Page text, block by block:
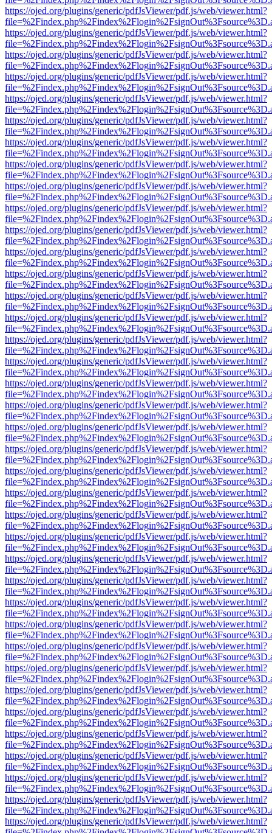
https://ojed.org/plugins/generic/pdfJsViewer/pdf.js/web/viewer.html?
https://ojed.org/plugins/generic/pdfJsViewer/pdf.js/web/viewer.html?
https://ojed.org/plugins/generic/pdfJsViewer/pdf.js/web/viewer.html?
https://ojed.org/plugins/generic/pdfJsViewer/pdf.js/web/viewer.html?
https://ojed.org/plugins/generic/pdfJsViewer/pdf.js/web/viewer.html?
https://ojed.org/plugins/generic/pdfJsViewer/pdf.js/web/viewer.html?
https://ojed.org/plugins/generic/pdfJsViewer/pdf.js/web/viewer.html?
https://ojed.org/plugins/generic/pdfJsViewer/pdf.js/web/viewer.html?
https://ojed.org/plugins/generic/pdfJsViewer/pdf.js/web/viewer.html?
https://ojed.org/plugins/generic/pdfJsViewer/pdf.js/web/viewer.html?
https://ojed.org/plugins/generic/pdfJsViewer/pdf.js/web/viewer.html?
https://ojed.org/plugins/generic/pdfJsViewer/pdf.js/web/viewer.html?
https://ojed.org/plugins/generic/pdfJsViewer/pdf.js/web/viewer.html?
https://ojed.org/plugins/generic/pdfJsViewer/pdf.js/web/viewer.html?
https://ojed.org/plugins/generic/pdfJsViewer/pdf.js/web/viewer.html?
https://ojed.org/plugins/generic/pdfJsViewer/pdf.js/web/viewer.html?
https://ojed.org/plugins/generic/pdfJsViewer/pdf.js/web/viewer.html?
https://ojed.org/plugins/generic/pdfJsViewer/pdf.js/web/viewer.html?
https://ojed.org/plugins/generic/pdfJsViewer/pdf.js/web/viewer.html?
https://ojed.org/plugins/generic/pdfJsViewer/pdf.js/web/viewer.html?
https://ojed.org/plugins/generic/pdfJsViewer/pdf.js/web/viewer.html?
https://ojed.org/plugins/generic/pdfJsViewer/pdf.js/web/viewer.html?
https://ojed.org/plugins/generic/pdfJsViewer/pdf.js/web/viewer.html?
https://ojed.org/plugins/generic/pdfJsViewer/pdf.js/web/viewer.html?
https://ojed.org/plugins/generic/pdfJsViewer/pdf.js/web/viewer.html?
https://ojed.org/plugins/generic/pdfJsViewer/pdf.js/web/viewer.html?
https://ojed.org/plugins/generic/pdfJsViewer/pdf.js/web/viewer.html?
https://ojed.org/plugins/generic/pdfJsViewer/pdf.js/web/viewer.html?
https://ojed.org/plugins/generic/pdfJsViewer/pdf.js/web/viewer.html?
https://ojed.org/plugins/generic/pdfJsViewer/pdf.js/web/viewer.html?
https://ojed.org/plugins/generic/pdfJsViewer/pdf.js/web/viewer.html?
https://ojed.org/plugins/generic/pdfJsViewer/pdf.js/web/viewer.html?
https://ojed.org/plugins/generic/pdfJsViewer/pdf.js/web/viewer.html?
https://ojed.org/plugins/generic/pdfJsViewer/pdf.js/web/viewer.html?
https://ojed.org/plugins/generic/pdfJsViewer/pdf.js/web/viewer.html?
https://ojed.org/plugins/generic/pdfJsViewer/pdf.js/web/viewer.html?
https://ojed.org/plugins/generic/pdfJsViewer/pdf.js/web/viewer.html?
https://ojed.org/plugins/generic/pdfJsViewer/pdf.js/web/viewer.html?